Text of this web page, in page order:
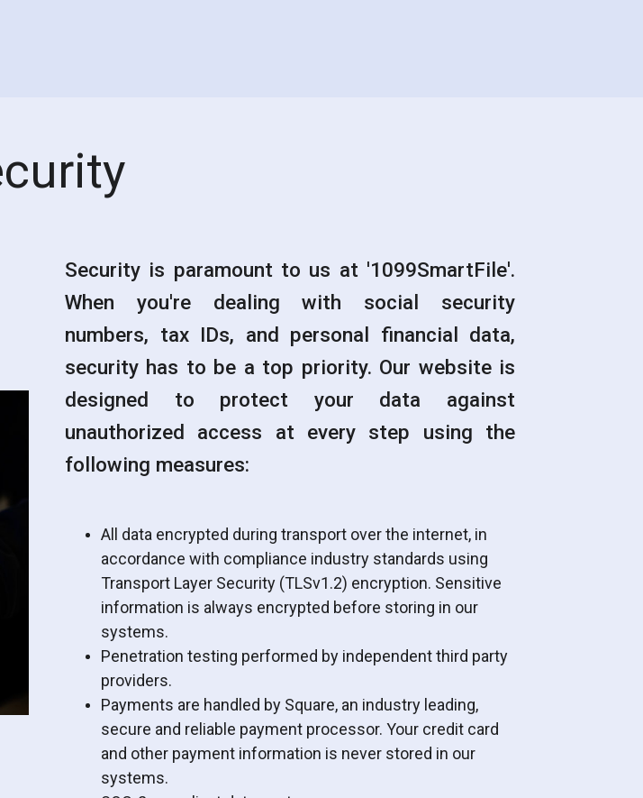
Security is paramount to us at '1099SmartFile'.
When you're dealing with social security
numbers, tax IDs, and personal financial data,
security has to be a top priority. Our website is
designed to protect your data against
unauthorized access at every step using the
following measures:
All data encrypted during transport over the internet, in
accordance with compliance industry standards using
Transport Layer Security (TLSv1.2) encryption. Sensitive
information is always encrypted before storing in our
systems.
Penetration testing performed by independent third party
providers.
Payments are handled by Square, an industry leading,
secure and reliable payment processor. Your credit card
and other payment information is never stored in our
systems.